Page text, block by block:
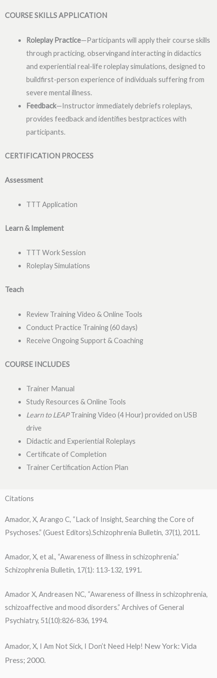
COURSE SKILLS APPLICATION
Roleplay Practice—Participants will apply their course skills
through practicing, observingand interacting in didactics
and experiential real-life roleplay simulations, designed to
buildfirst-person experience of individuals suffering from
severe mental illness.
Feedback—Instructor immediately debriefs roleplays,
provides feedback and identifies bestpractices with
participants.
CERTIFICATION PROCESS
Assessment
TTT Application
Learn & Implement
TTT Work Session
Roleplay Simulations
Teach
Review Training Video & Online Tools
Conduct Practice Training (60 days)
Receive Ongoing Support & Coaching
COURSE INCLUDES
Trainer Manual
Study Resources & Online Tools
Learn to LEAP Training Video (4 Hour) provided on USB
drive
Didactic and Experiential Roleplays
Certificate of Completion
Trainer Certification Action Plan
Citations
Amador, X, Arango C, “Lack of Insight, Searching the Core of
Psychoses.” (Guest Editors).Schizophrenia Bulletin, 37(1), 2011.
Amador, X, et al., “Awareness of illness in schizophrenia.”
Schizophrenia Bulletin, 17(1): 113-132, 1991.
Amador X, Andreasen NC, “Awareness of illness in schizophrenia,
schizoaffective and mood disorders.” Archives of General
Psychiatry, 51(10):826-836, 1994.
Amador, X, I Am Not Sick, I Don’t Need Help! New York: Vida
Press; 2000.